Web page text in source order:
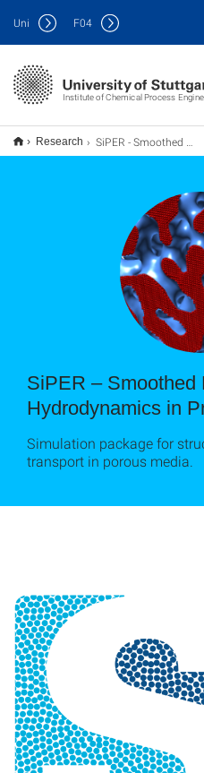
Institute of Chemical Process
Uni F04
Research SiPER - Smoothed Particle Hydrodynamics in Process Engineering
SiPER – Smoothed
Hydrodynamics in
Simulation package for
transport in porous media.